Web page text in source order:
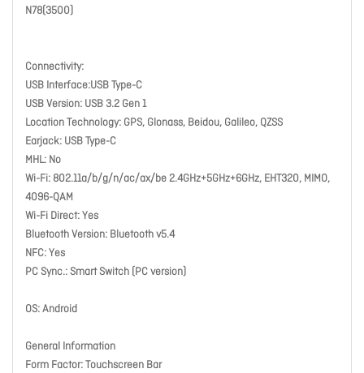
N78(3500)
Connectivity:
USB Interface:USB Type-C
USB Version: USB 3.2 Gen 1
Location Technology: GPS, Glonass, Beidou, Galileo, QZSS
Earjack: USB Type-C
MHL: No
Wi-Fi: 802.11a/b/g/n/ac/ax/be 2.4GHz+5GHz+6GHz, EHT320, MIMO,
4096-QAM
Wi-Fi Direct: Yes
Bluetooth Version: Bluetooth v5.4
NFC: Yes
PC Sync.: Smart Switch (PC version)
OS: Android
General Information
Form Factor: Touchscreen Bar